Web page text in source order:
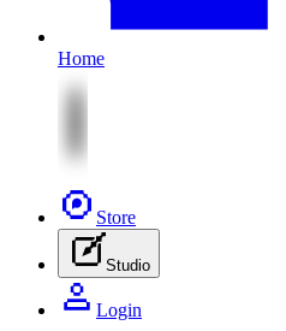
Home
Store
Studio
Login